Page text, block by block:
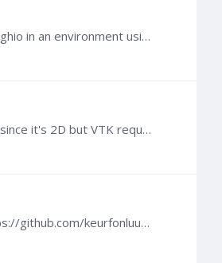
Hi, This is likely due to Numpy v2 which is not yet supported by toughio (working on that). Please downgrade to Numpy v1.26 or install toughio in an environment using that version of Numpy.
@Mathieu Gossez There is no error message. The command line program is simply warning that it added a third dimension to your mesh (since it's 2D but VTK requires 3D points).
@Raul Lee As I mentioned in my previous post, you need to install the current development version of toughio from GitHub: pip install https://github.com/keurfonluu/toughio/archive/devel.…